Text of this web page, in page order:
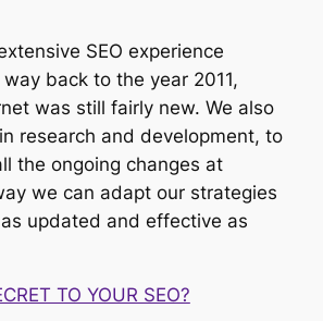
SEO experience
back to the year 2011,
was still fairly new. We also
research and development, to
the ongoing changes at
we can adapt our strategies
updated and effective as
TO YOUR SEO?